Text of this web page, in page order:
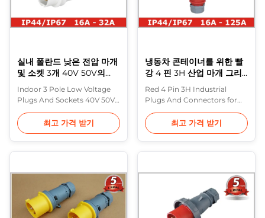
실내 폴란드 낮은 전압 마개
및 소켓 3개 40V 50V의
Indoor 3 Pole Low Voltage
Plugs And Sockets 40V 50V ,
Horn have further improved
the performance and design
of their wide range of
industrial plugs and sockets
standard. Special attention
has been paid to the use of
isolating materials and the
treatment ...
최고 가격 받기
냉동차 콘테이너를 위한 빨
강 4 핀 3H 산업 마개 그리
Red 4 Pin 3H Industrial
Plugs And Connectors for
designed for container use in
accordance with IEC 60309-
2 - reefer container plugs are
rated at 32A amps and are
plugs, connectors, sockets
and switched interlocked
sockets. IP67 32 Ampere 4
pin 3H Range...
최고 가격 받기